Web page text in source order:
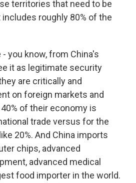
territories that need to be
roughly 80% of the
you know, from China's
it as legitimate security
are critically and
on foreign markets and
of their economy is
trade versus for the
20%. And China imports
chips, advanced
advanced medical
food importer in the world.